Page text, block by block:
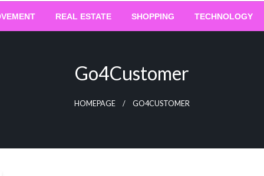
REAL ESTATE SHOPPING TECHNOLOGY
Go4Customer
HOMEPAGE GO4CUSTOMER